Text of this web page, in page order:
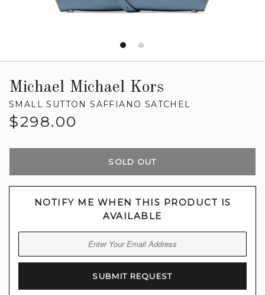
Michael Michael Kors
SMALL SUTTON SAFFIANO SATCHEL
Regular
$298.00
SOLD OUT
NOTIFY ME WHEN THIS PRODUCT IS
AVAILABLE